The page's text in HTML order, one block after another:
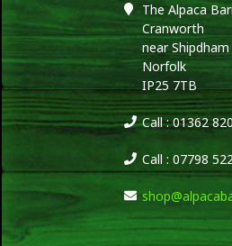
The Alpaca
Cranworth
near Shipdham
Norfolk
IP25 7TB
Call : 01362
Call : 07798